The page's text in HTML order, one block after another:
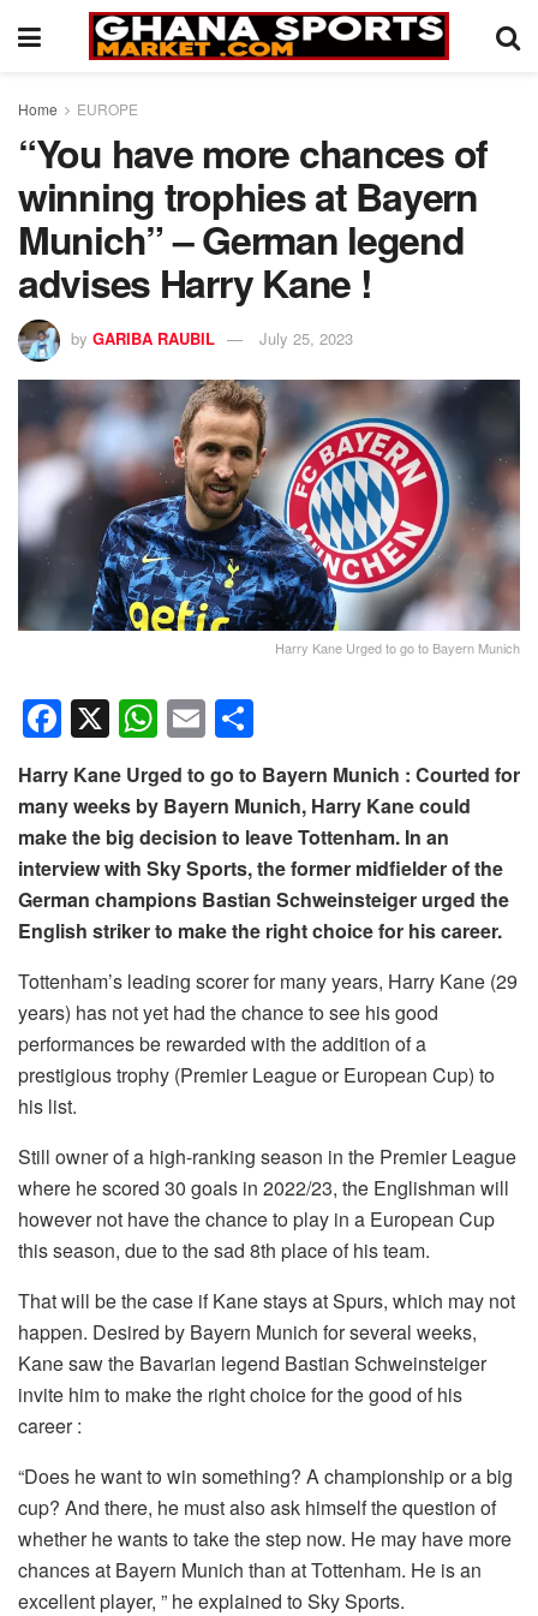
Home EUROPE
“You have more chances of
winning trophies at Bayern
Munich” – German legend
advises Harry Kane !
by GARIBA RAUBIL July 25, 2023
Harry Kane Urged to go to Bayern Munich
F
a
c
e
b
o
o
k
X W
h
at
s
A
p
p
E
m
ail
h
ar
e
Harry Kane Urged to go to Bayern Munich : Courted for
many weeks by Bayern Munich, Harry Kane could
make the big decision to leave Tottenham. In an
interview with Sky Sports, the former midfielder of the
German champions Bastian Schweinsteiger urged the
English striker to make the right choice for his career.
Tottenham’s leading scorer for many years, Harry Kane (29
years) has not yet had the chance to see his good
performances be rewarded with the addition of a
prestigious trophy (Premier League or European Cup) to
his list.
Still owner of a high-ranking season in the Premier League
where he scored 30 goals in 2022/23, the Englishman will
however not have the chance to play in a European Cup
this season, due to the sad 8th place of his team.
That will be the case if Kane stays at Spurs, which may not
happen. Desired by Bayern Munich for several weeks,
Kane saw the Bavarian legend Bastian Schweinsteiger
invite him to make the right choice for the good of his
career :
“Does he want to win something? A championship or a big
cup? And there, he must also ask himself the question of
whether he wants to take the step now. He may have more
chances at Bayern Munich than at Tottenham. He is an
excellent player, ” he explained to Sky Sports.